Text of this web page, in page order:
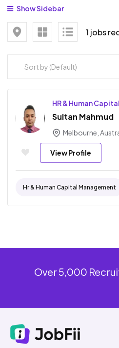
Show Sidebar
1 jobs
HR & Human
Sultan Mahmud
Melbourne,
View Profile
Hr & Human Capital Management
Over 5,000